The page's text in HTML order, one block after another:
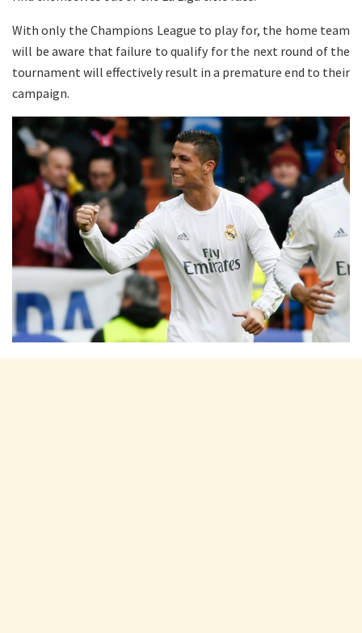
With only the Champions League to play for, the home team
will be aware that failure to qualify for the next round of the
tournament will effectively result in a premature end to their
campaign.